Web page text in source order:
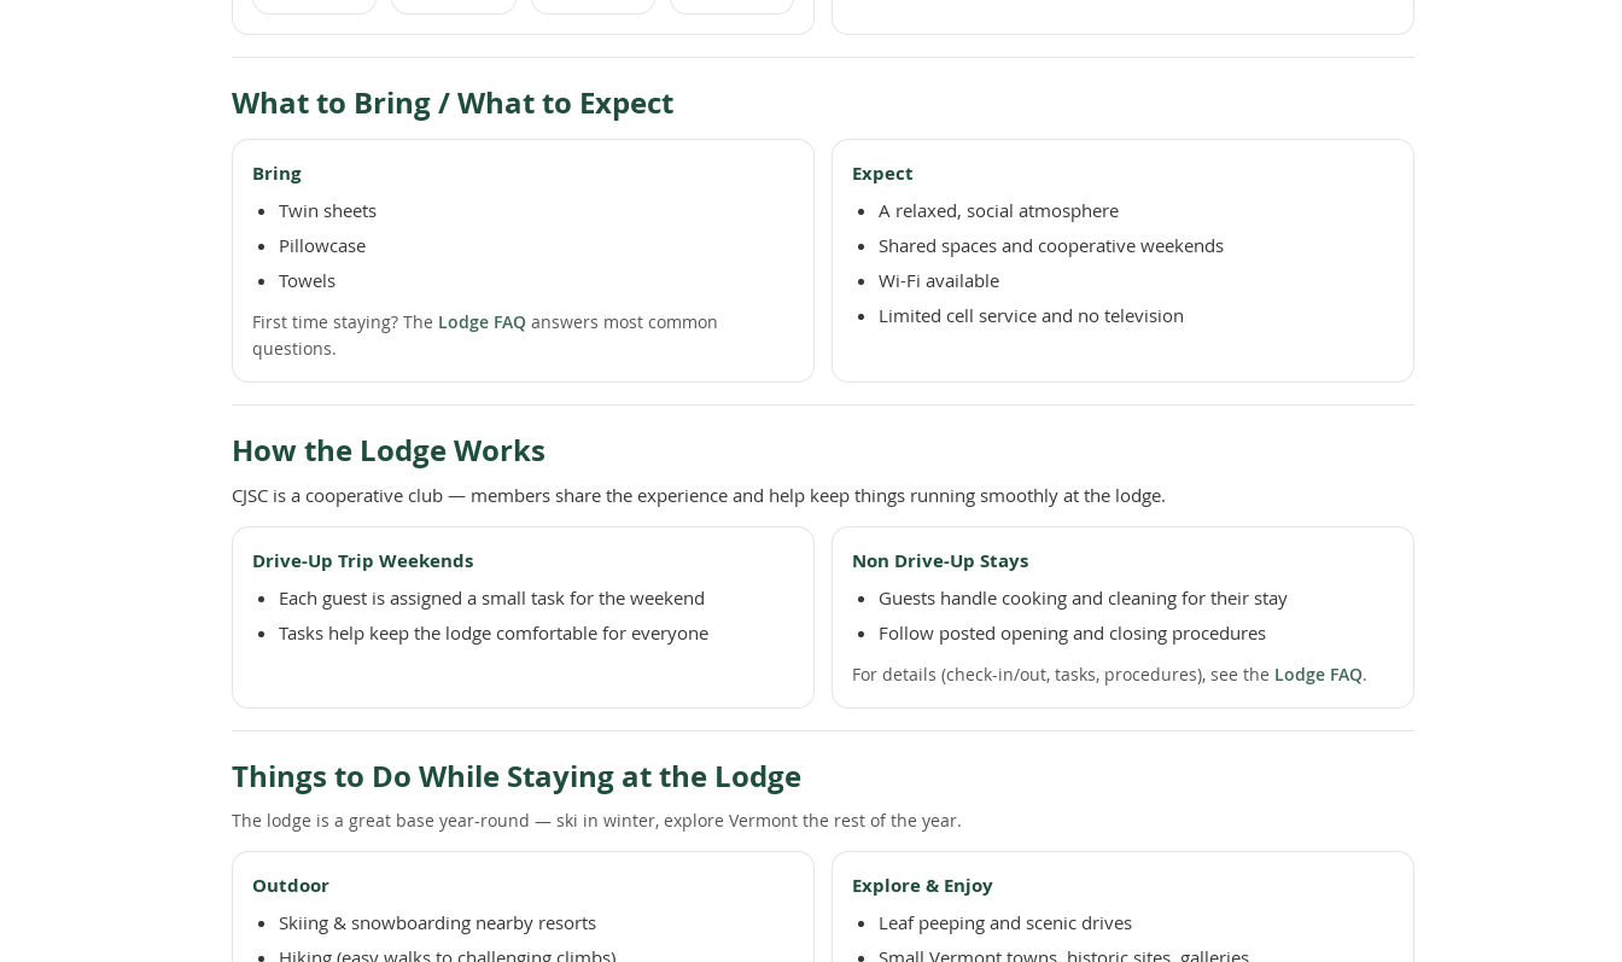
What to Bring / What to Expect
Bring
Twin sheets
Pillowcase
Towels
First time staying? The Lodge FAQ answers most common
questions.
Expect
A relaxed, social atmosphere
Shared spaces and cooperative weekends
Wi-Fi available
Limited cell service and no television
How the Lodge Works
CJSC is a cooperative club — members share the experience and help keep things running smoothly at the lodge.
Drive-Up Trip Weekends
Each guest is assigned a small task for the weekend
Tasks help keep the lodge comfortable for everyone
Non Drive-Up Stays
Guests handle cooking and cleaning for their stay
Follow posted opening and closing procedures
For details (check-in/out, tasks, procedures), see the Lodge FAQ.
Things to Do While Staying at the Lodge
The lodge is a great base year-round — ski in winter, explore Vermont the rest of the year.
Outdoor
Skiing & snowboarding nearby resorts
Hiking (easy walks to challenging climbs)
Explore & Enjoy
Leaf peeping and scenic drives
Small Vermont towns, historic sites, galleries